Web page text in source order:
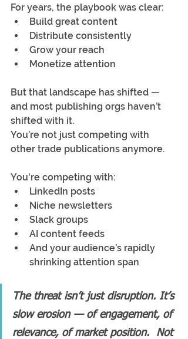
For years, the playbook was clear:
Build great content
Distribute consistently
Grow your reach
Monetize attention
But that landscape has shifted —
and most publishing orgs haven’t
shifted with it.
You’re not just competing with
other trade publications anymore.
You're competing with:
LinkedIn posts
Niche newsletters
Slack groups
AI content feeds
And your audience’s rapidly
shrinking attention span
The threat isn’t just disruption. It’s
slow erosion — of engagement, of
relevance, of market position.  Not